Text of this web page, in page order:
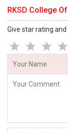
RKSD College
Give star rating